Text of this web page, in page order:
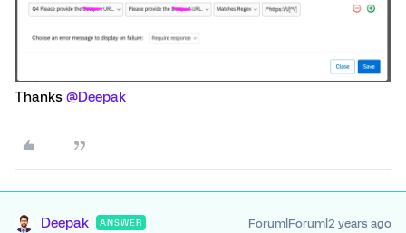
Thanks @Deepak
Deepak ANSWER Forum|Forum|2 years ago